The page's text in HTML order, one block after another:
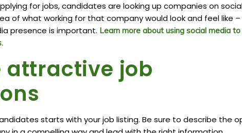
for jobs, candidates are looking up companies on
of what working for that company would look and feel like –
presence is important. Learn more about using social media to
attractive job
starts with your job listing. Be sure to describe the